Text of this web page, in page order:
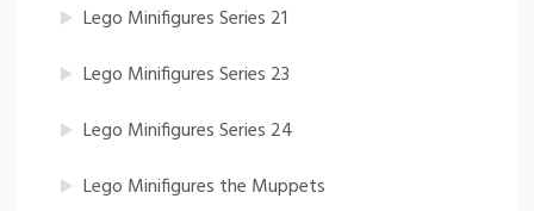
Lego Minifigures Series 21
Lego Minifigures Series 23
Lego Minifigures Series 24
Lego Minifigures the Muppets